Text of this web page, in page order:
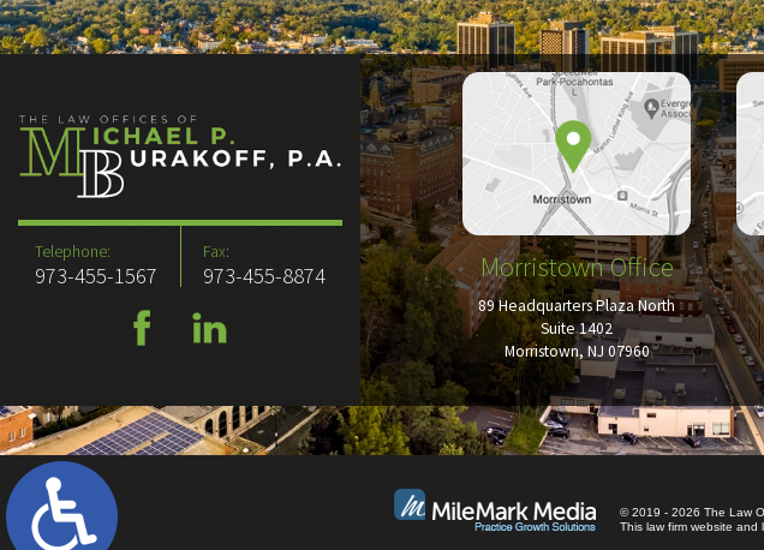
Telephone:
973-455-1567
Fax:
973-455-8874 Morristown Office
89 Headquarters Plaza North
Suite 1402
Morristown, NJ 07960
© 2019 - 2026 The Law
This law firm website and